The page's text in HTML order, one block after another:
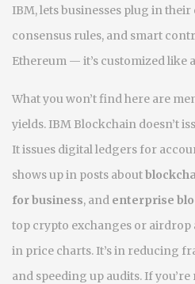
IBM, lets businesses plug in
consensus rules, and smart
Ethereum — it’s customized like
What you won’t find here are
yields. IBM Blockchain doesn’t
It issues digital ledgers for
shows up in posts about
for business, and enterprise
top crypto exchanges or airdrop
in price charts. It’s in reducing
and speeding up audits. If